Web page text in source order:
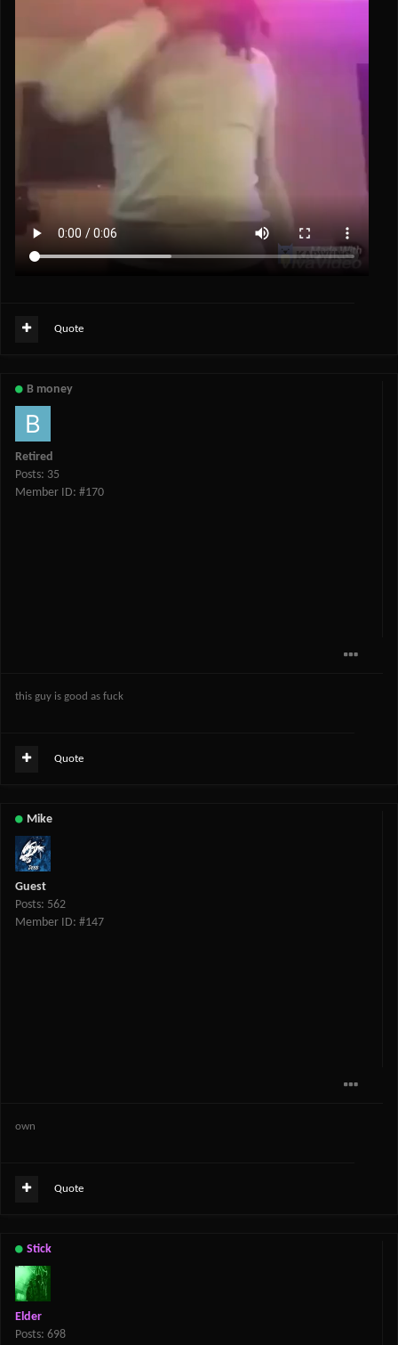
Quote
B money
Retired
Posts: 35
Member ID: #170
this guy is good as fuck
Quote
Mike
Guest
Posts: 562
Member ID: #147
own
Quote
Stick
Elder
Posts: 698